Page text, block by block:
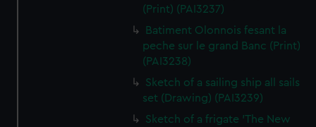
(Print) (PAI3237)
Batiment Olonnois fesant la
peche sur le grand Banc (Print)
(PAI3238)
Sketch of a sailing ship all sails
set (Drawing) (PAI3239)
Sketch of a frigate 'The New